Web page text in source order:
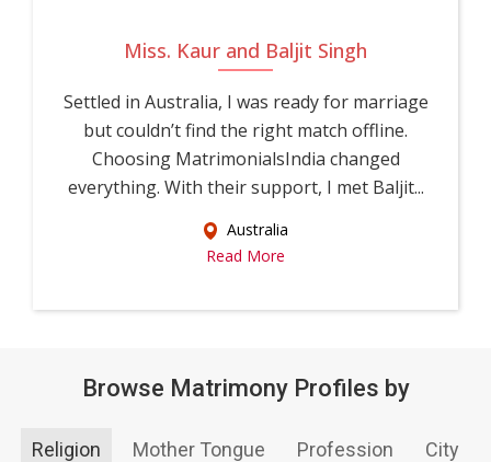
Miss. Kaur and Baljit Singh
Settled in Australia, I was ready for marriage
but couldn’t find the right match offline.
Choosing MatrimonialsIndia changed
everything. With their support, I met Baljit...
Australia
Read More
Browse Matrimony Profiles by
Religion Mother Tongue Profession City